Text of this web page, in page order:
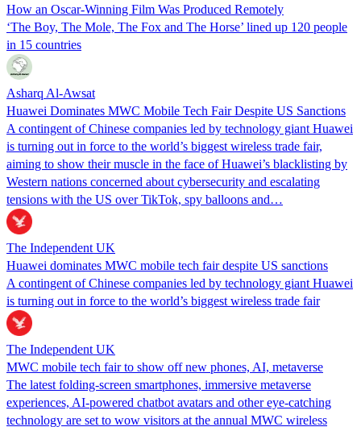
How an Oscar-Winning Film Was Produced Remotely
‘The Boy, The Mole, The Fox and The Horse’ lined up 120 people
in 15 countries
Asharq Al-Awsat
Huawei Dominates MWC Mobile Tech Fair Despite US Sanctions
A contingent of Chinese companies led by technology giant Huawei
is turning out in force to the world’s biggest wireless trade fair,
aiming to show their muscle in the face of Huawei’s blacklisting by
Western nations concerned about cybersecurity and escalating
tensions with the US over TikTok, spy balloons and…
The Independent UK
Huawei dominates MWC mobile tech fair despite US sanctions
A contingent of Chinese companies led by technology giant Huawei
is turning out in force to the world’s biggest wireless trade fair
The Independent UK
MWC mobile tech fair to show off new phones, AI, metaverse
The latest folding-screen smartphones, immersive metaverse
experiences, AI-powered chatbot avatars and other eye-catching
technology are set to wow visitors at the annual MWC wireless